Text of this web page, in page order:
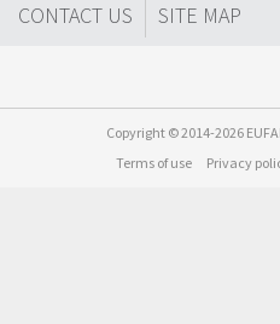
CONTACT US SITE MAP
Copyright © 2014-2026
Terms of use
Privacy